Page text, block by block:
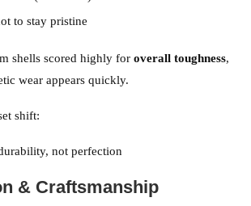
to stay pristine
shells scored highly for overall toughness,
wear appears quickly.
shift:
not perfection
& Craftsmanship